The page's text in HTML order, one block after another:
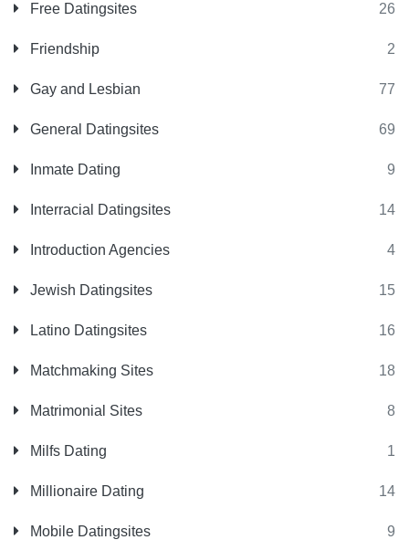
Free Datingsites 26
Friendship 2
Gay and Lesbian 77
General Datingsites 69
Inmate Dating 9
Interracial Datingsites 14
Introduction Agencies 4
Jewish Datingsites 15
Latino Datingsites 16
Matchmaking Sites 18
Matrimonial Sites 8
Milfs Dating 1
Millionaire Dating 14
Mobile Datingsites 9